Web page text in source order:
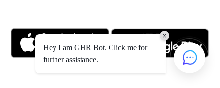
Hey I am GHR Bot. Click me for
further assistance.